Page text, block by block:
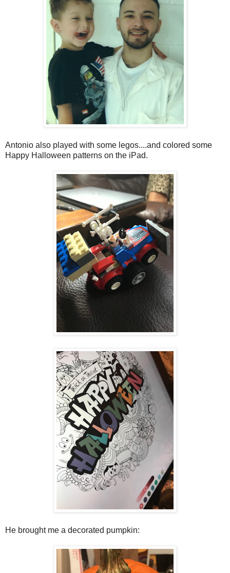
Antonio also played with some legos....and colored some
Happy Halloween patterns on the iPad.
He brought me a decorated pumpkin: